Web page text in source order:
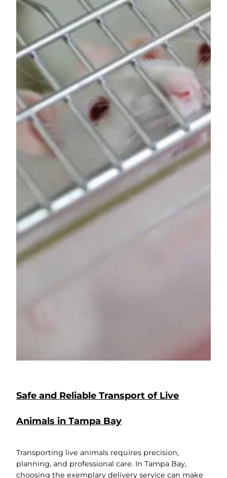
Safe and Reliable Transport of Live
Animals in Tampa Bay
Transporting live animals requires precision,
planning, and professional care. In Tampa Bay,
choosing the exemplary delivery service can make